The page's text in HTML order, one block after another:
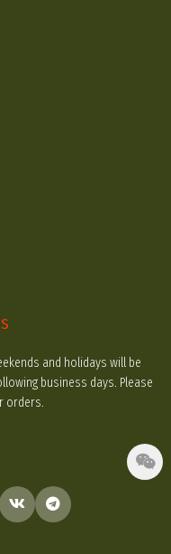
and holidays will be
business days. Please
orders.